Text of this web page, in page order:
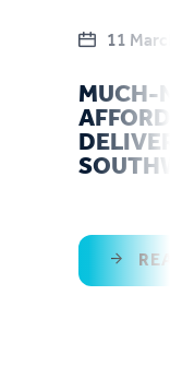
11
MUCH-